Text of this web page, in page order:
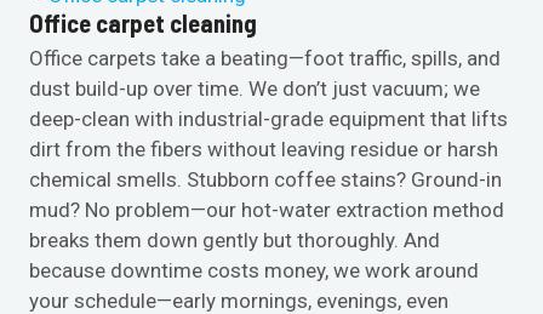
Office carpet cleaning
Office carpets take a beating—foot traffic, spills, and
dust build-up over time. We don’t just vacuum; we
deep-clean with industrial-grade equipment that lifts
dirt from the fibers without leaving residue or harsh
chemical smells. Stubborn coffee stains? Ground-in
mud? No problem—our hot-water extraction method
breaks them down gently but thoroughly. And
because downtime costs money, we work around
your schedule—early mornings, evenings, even